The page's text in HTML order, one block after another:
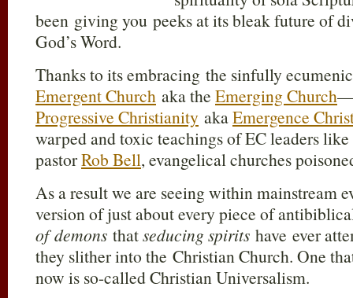
been giving you peeks at its bleak future of
God’s Word.
Thanks to its embracing the sinfully
Emergent Church aka the Emerging Church
Progressive Christianity akaEmergence
warped and toxic teachings of EC leaders
pastorRob Bell, evangelical churches
As a result we are seeing within mainstream
version of just about every piece of
of demons thatseducing spirits have ever
they slither into the Christian Church. One
now is so-called Christian Universalism.